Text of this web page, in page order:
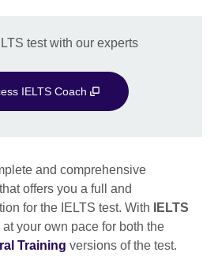
test with our experts
IELTS Coach
and comprehensive
offers you a full and
for the IELTS test. With
IELTS
your own pace for both the
Training versions of the test.